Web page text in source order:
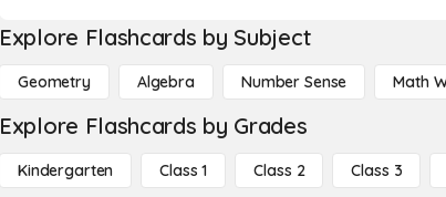
Explore Flashcards by Subject
Geometry Algebra Number Sense Math
Explore Flashcards by Grades
Kindergarten Class 1 Class 2 Class 3